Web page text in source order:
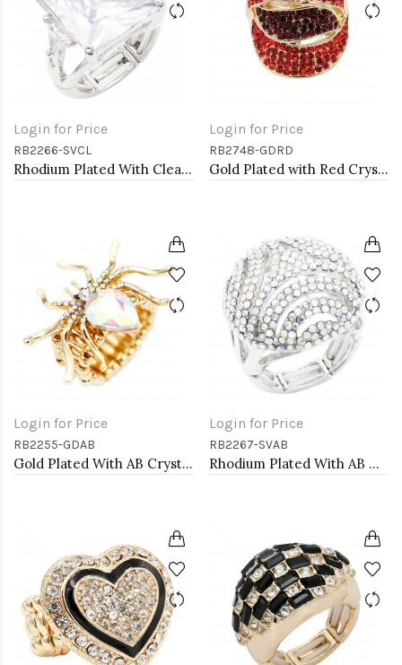
Login for Price
RB2266-SVCL
Rhodium Plated With Clear Stone Stretch Ring
Login for Price
RB2748-GDRD
Gold Plated with Red Crystal Stretch Rings
Login for Price
RB2255-GDAB
Gold Plated With AB Crystal Spider Stretch Rings
Login for Price
RB2267-SVAB
Rhodium Plated With AB Crystal Stretch Rings